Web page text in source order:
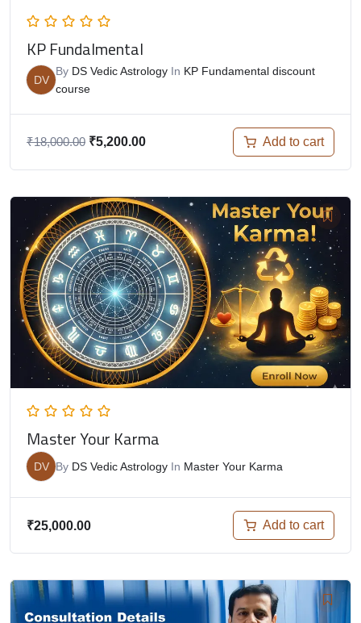
KP Fundalmental
DV
By DS Vedic Astrology In KP Fundamental discount
course
₹18,000.00 ₹5,200.00 Add to cart
Master Your Karma
DV By DS Vedic Astrology In Master Your Karma
₹25,000.00 Add to cart